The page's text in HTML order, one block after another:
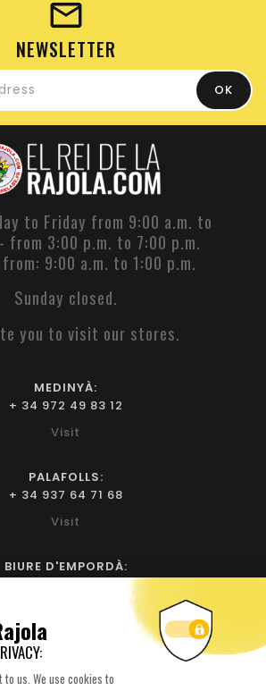
NEWSLETTER
to Friday from 9:00 a.m. to
from 3:00 p.m. to 7:00 p.m.
9:00 a.m. to 1:00 p.m.
Sunday closed.
you to visit our stores.
MEDINYÀ:
+ 34 972 49 83 12
Visit
PALAFOLLS:
+ 34 937 64 71 68
Visit
BIURE D'EMPORDÀ: